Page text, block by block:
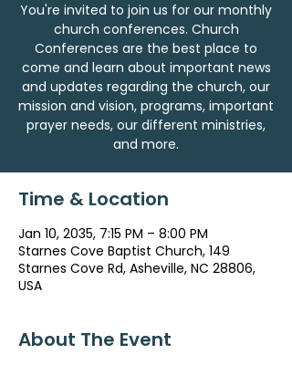
You're invited to join us for our monthly
church conferences. Church
Conferences are the best place to
come and learn about important news
and updates regarding the church, our
mission and vision, programs, important
prayer needs, our different ministries,
and more.
Time & Location
Jan 10, 2035, 7:15 PM – 8:00 PM
Starnes Cove Baptist Church, 149
Starnes Cove Rd, Asheville, NC 28806,
USA
About The Event